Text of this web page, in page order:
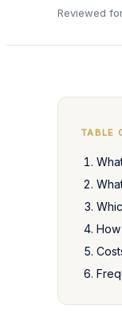
Reviewed
TABLE